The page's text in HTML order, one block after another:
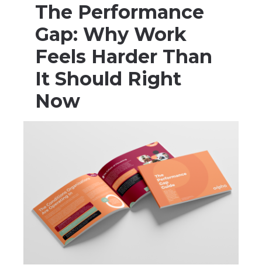
The Performance
Gap: Why Work
Feels Harder Than
It Should Right
Now